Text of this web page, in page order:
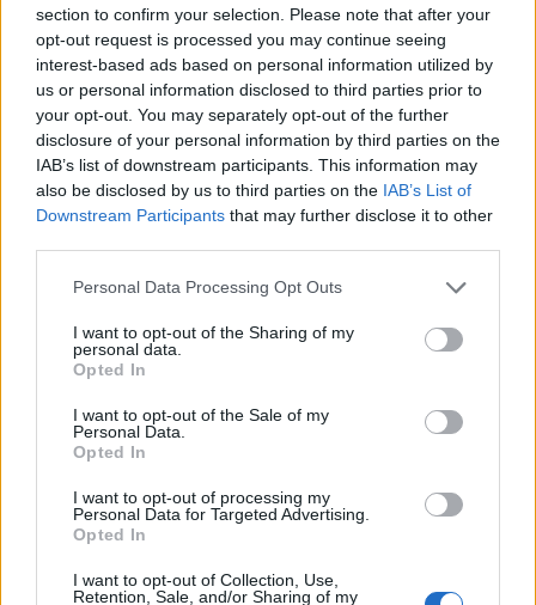
section to confirm your selection. Please note that after your
opt-out request is processed you may continue seeing
interest-based ads based on personal information utilized by
us or personal information disclosed to third parties prior to
your opt-out. You may separately opt-out of the further
disclosure of your personal information by third parties on the
IAB’s list of downstream participants. This information may
also be disclosed by us to third parties on the IAB’s List of
Downstream Participants that may further disclose it to other
Personal Data Processing Opt Outs
I want to opt-out of the Sharing of my
personal data.
Opted In
I want to opt-out of the Sale of my
Personal Data.
Opted In
I want to opt-out of processing my
Personal Data for Targeted Advertising.
Opted In
I want to opt-out of Collection, Use,
Retention, Sale, and/or Sharing of my
tone here a little... in fact, I'm sure that it would bring out all
the cheaters who might suddenly realize that they stand to
lose a lot and think that their voice matters.
Aug 17, 2016
thuglifederp
Active Author
_Baragain_ said:↑
The bug is fixed, but if they end up going with the rollback option,
for the R171 release.
Just got a good thought on everything i got from that
many like me did the same and the roll back is gonna kick
us in the nuts.
Got no words to describe the disappointment i feel right now
Aug 17, 2016